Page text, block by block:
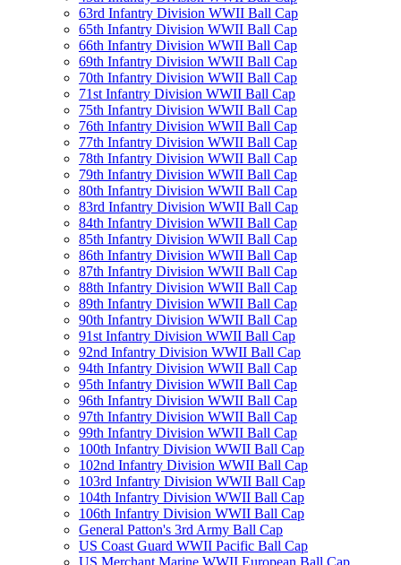
63rd Infantry Division WWII Ball Cap
65th Infantry Division WWII Ball Cap
66th Infantry Division WWII Ball Cap
69th Infantry Division WWII Ball Cap
70th Infantry Division WWII Ball Cap
71st Infantry Division WWII Ball Cap
75th Infantry Division WWII Ball Cap
76th Infantry Division WWII Ball Cap
77th Infantry Division WWII Ball Cap
78th Infantry Division WWII Ball Cap
79th Infantry Division WWII Ball Cap
80th Infantry Division WWII Ball Cap
83rd Infantry Division WWII Ball Cap
84th Infantry Division WWII Ball Cap
85th Infantry Division WWII Ball Cap
86th Infantry Division WWII Ball Cap
87th Infantry Division WWII Ball Cap
88th Infantry Division WWII Ball Cap
89th Infantry Division WWII Ball Cap
90th Infantry Division WWII Ball Cap
91st Infantry Division WWII Ball Cap
92nd Infantry Division WWII Ball Cap
94th Infantry Division WWII Ball Cap
95th Infantry Division WWII Ball Cap
96th Infantry Division WWII Ball Cap
97th Infantry Division WWII Ball Cap
99th Infantry Division WWII Ball Cap
100th Infantry Division WWII Ball Cap
102nd Infantry Division WWII Ball Cap
103rd Infantry Division WWII Ball Cap
104th Infantry Division WWII Ball Cap
106th Infantry Division WWII Ball Cap
General Patton's 3rd Army Ball Cap
US Coast Guard WWII Pacific Ball Cap
US Merchant Marine WWII European Ball Cap